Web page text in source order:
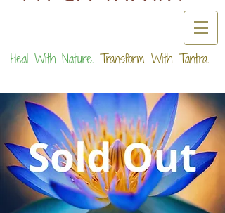
Heal With Nature. Transform With Tantra.